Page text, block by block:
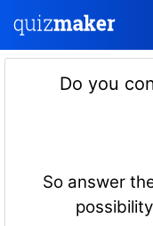
Do you
So answer